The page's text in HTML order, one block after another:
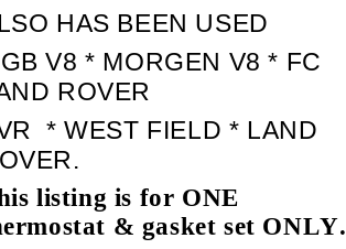
HAS BEEN USED
V8 * MORGEN V8 * FC
ROVER
* WEST FIELD * LAND
listing is for ONE
& gasket set ONLY.